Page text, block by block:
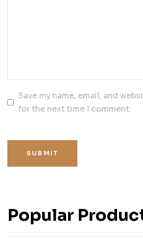
Save my name, email, and
for the next time I comment.
SUBMIT
Popular